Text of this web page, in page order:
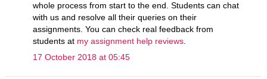
whole process from start to the end. Students can chat
with us and resolve all their queries on their
assignments. You can check real feedback from
students at my assignment help reviews
17 October 2018 at 05:45